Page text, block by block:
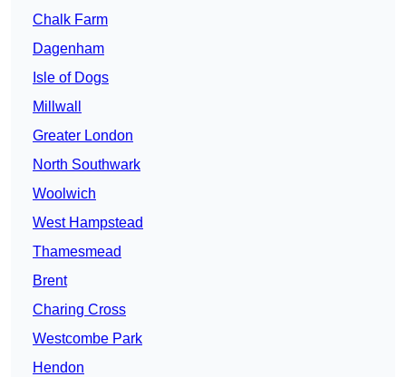
Chalk Farm
Dagenham
Isle of Dogs
Millwall
Greater London
North Southwark
Woolwich
West Hampstead
Thamesmead
Brent
Charing Cross
Westcombe Park
Hendon